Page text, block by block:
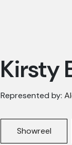
Kirsty
Represented by:
Showreel